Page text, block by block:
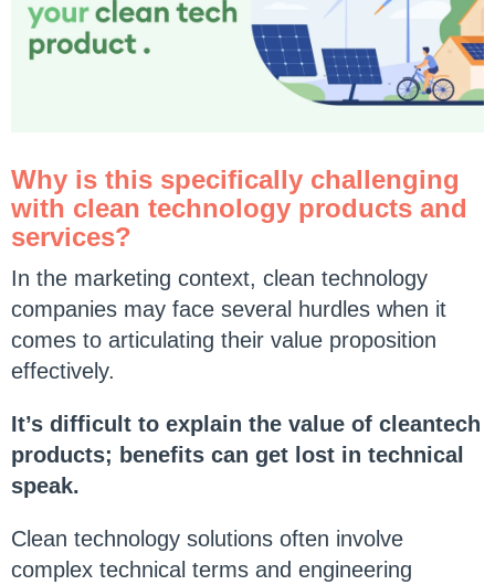
Why is this specifically challenging
with clean technology products and
services?
In the marketing context, clean technology
companies may face several hurdles when it
comes to articulating their value proposition
effectively.
It’s difficult to explain the value of cleantech
products; benefits can get lost in technical
speak.
Clean technology solutions often involve
complex technical terms and engineering